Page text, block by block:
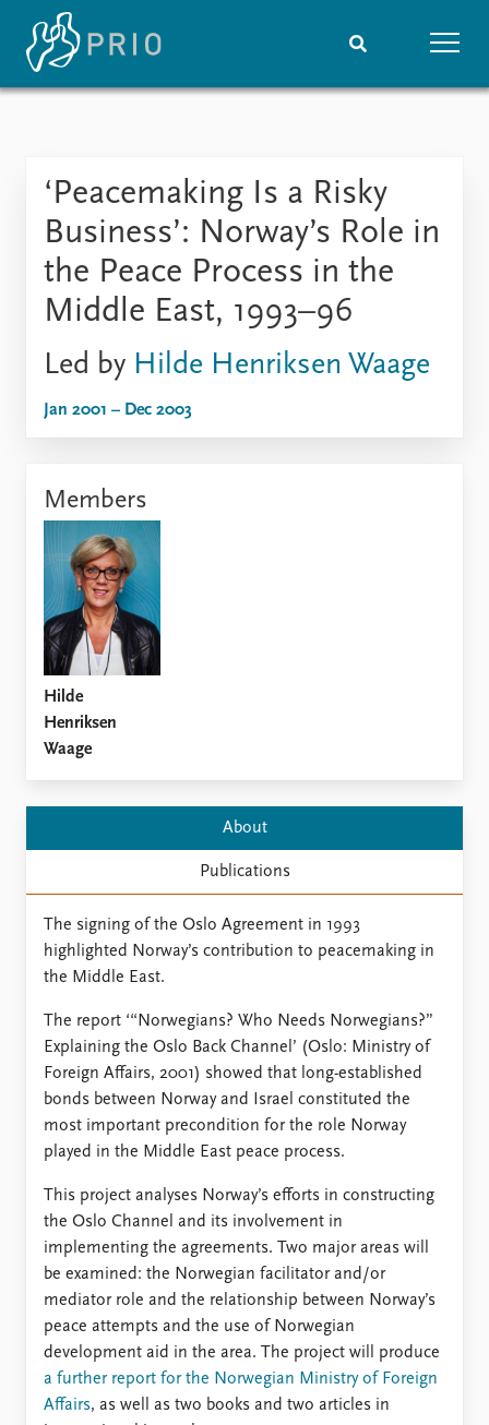
Media centre
Podcasts
News archive
Nobel Peace Prize list
Upcoming events
Recorded events
Annual Peace Address
Event archive
Research
Overview
Project archive
Publications
Latest publications
Publication archive
Commentary
Annual reports
Careers
Library
How to find
Contact
Intranet
‘Peacemaking Is a Risky
Business’: Norway’s Role in
the Peace Process in the
Middle East, 1993–96
Led by Hilde Henriksen Waage
Jan 2001 – Dec 2003
Members
Hilde
Henriksen
Waage
About
Publications
The signing of the Oslo Agreement in 1993
highlighted Norway’s contribution to peacemaking in
the Middle East.
The report ‘“Norwegians? Who Needs Norwegians?”
Explaining the Oslo Back Channel’ (Oslo: Ministry of
Foreign Affairs, 2001) showed that long-established
bonds between Norway and Israel constituted the
most important precondition for the role Norway
played in the Middle East peace process.
This project analyses Norway’s efforts in constructing
the Oslo Channel and its involvement in
implementing the agreements. Two major areas will
be examined: the Norwegian facilitator and/or
mediator role and the relationship between Norway’s
peace attempts and the use of Norwegian
development aid in the area. The project will produce
a further report for the Norwegian Ministry of Foreign
Affairs, as well as two books and two articles in